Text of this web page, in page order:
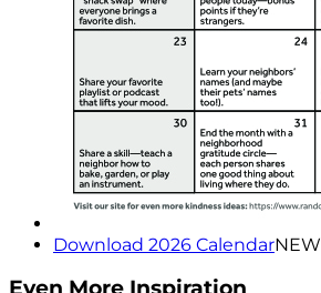
Download 2026 CalendarNEW